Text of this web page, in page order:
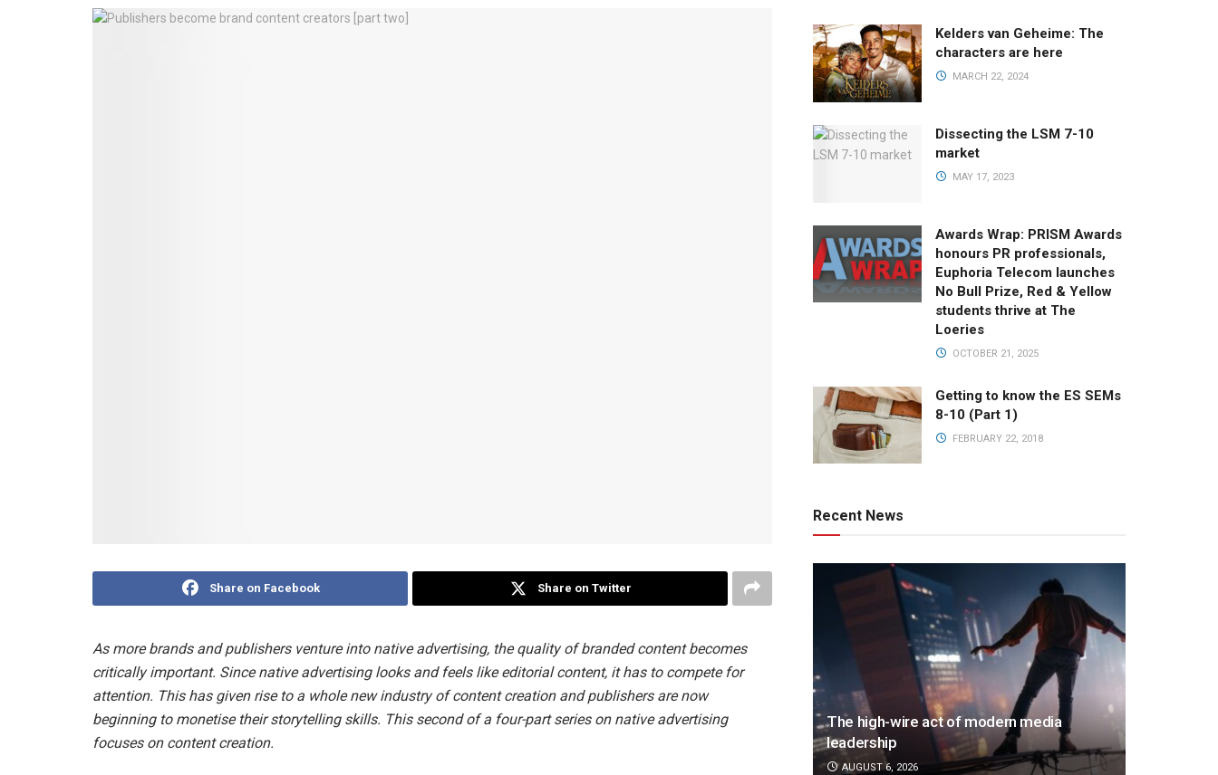
Share on Facebook Share on Twitter
As more brands and publishers venture into native advertising, the quality of branded content becomes
critically important. Since native advertising looks and feels like editorial content, it has to compete for
attention. This has given rise to a whole new industry of content creation and publishers are now
beginning to monetise their storytelling skills. This second of a four-part series on native advertising
focuses on content creation.
Kelders van Geheime: The
characters are here
MARCH 22, 2024
Dissecting the LSM 7-10
market
MAY 17, 2023
Awards Wrap: PRISM Awards
honours PR professionals,
Euphoria Telecom launches
No Bull Prize, Red & Yellow
students thrive at The
Loeries
OCTOBER 21, 2025
Getting to know the ES SEMs
8-10 (Part 1)
FEBRUARY 22, 2018
Recent News
The high-wire act of modern media
leadership
AUGUST 6, 2026